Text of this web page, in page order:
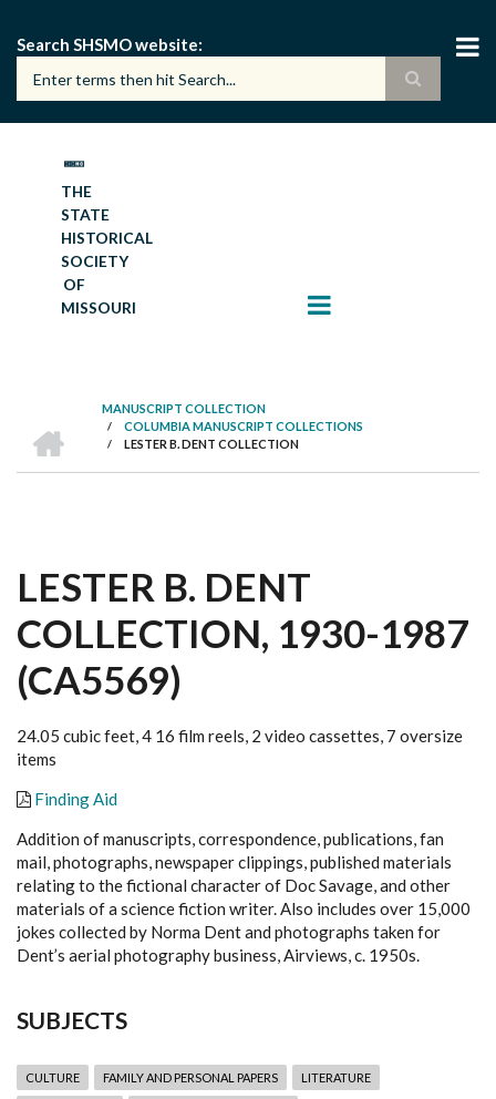
main
content
Search SHSMO website
THE
STATE
HISTORICAL
SOCIETY
OF
MISSOURI
BREADCRUMB
MANUSCRIPT COLLECTION
/ COLUMBIA MANUSCRIPT COLLECTIONS
/ LESTER B. DENT COLLECTION
LESTER B. DENT
COLLECTION, 1930-1987
(CA5569)
24.05 cubic feet, 4 16 film reels, 2 video cassettes, 7 oversize
items
Finding Aid
Addition of manuscripts, correspondence, publications, fan
mail, photographs, newspaper clippings, published materials
relating to the fictional character of Doc Savage, and other
materials of a science fiction writer. Also includes over 15,000
jokes collected by Norma Dent and photographs taken for
Dent’s aerial photography business, Airviews, c. 1950s.
SUBJECTS
CULTURE FAMILY AND PERSONAL PAPERS LITERATURE